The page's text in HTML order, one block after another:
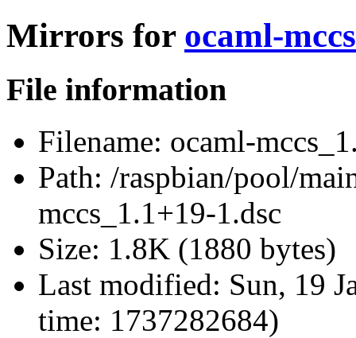
Mirrors for ocaml-
File information
Filename: ocaml-
Path: /raspbian/pool/
mccs_1.1+19-1.dsc
Size: 1.8K (1880 bytes)
Last modified: Sun, 19
time: 1737282684)